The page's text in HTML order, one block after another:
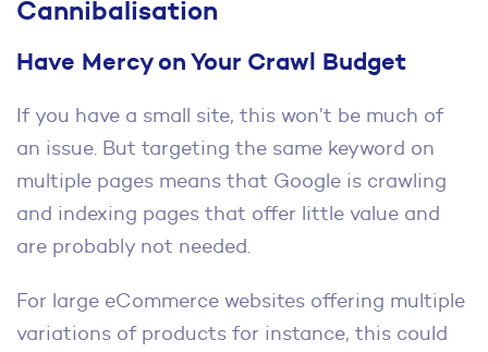
Cannibalisation
Have Mercy on Your Crawl Budget
If you have a small site, this won’t be much of
an issue. But targeting the same keyword on
multiple pages means that Google is crawling
and indexing pages that offer little value and
are probably not needed.
For large eCommerce websites offering multiple
variations of products for instance, this could